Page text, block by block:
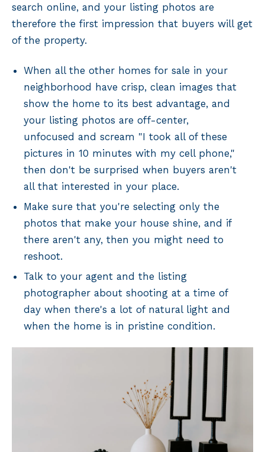
search online, and your listing photos are
therefore the first impression that buyers will get
of the property.
When all the other homes for sale in your
neighborhood have crisp, clean images that
show the home to its best advantage, and
your listing photos are off-center,
unfocused and scream "I took all of these
pictures in 10 minutes with my cell phone,"
then don't be surprised when buyers aren't
all that interested in your place.
Make sure that you're selecting only the
photos that make your house shine, and if
there aren't any, then you might need to
reshoot.
Talk to your agent and the listing
photographer about shooting at a time of
day when there's a lot of natural light and
when the home is in pristine condition.